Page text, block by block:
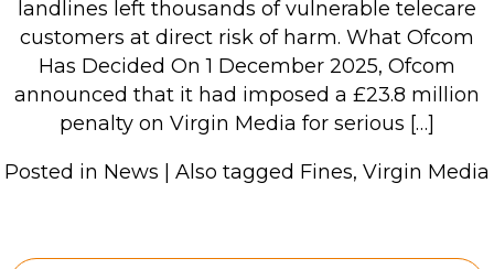
Who we serve
Who We Are
Blog
Gallery
Contact
landlines left thousands of vulnerable telecare
customers at direct risk of harm. What Ofcom
Has Decided On 1 December 2025, Ofcom
announced that it had imposed a £23.8 million
penalty on Virgin Media for serious […]
Posted in News | Also tagged Fines, Virgin Media